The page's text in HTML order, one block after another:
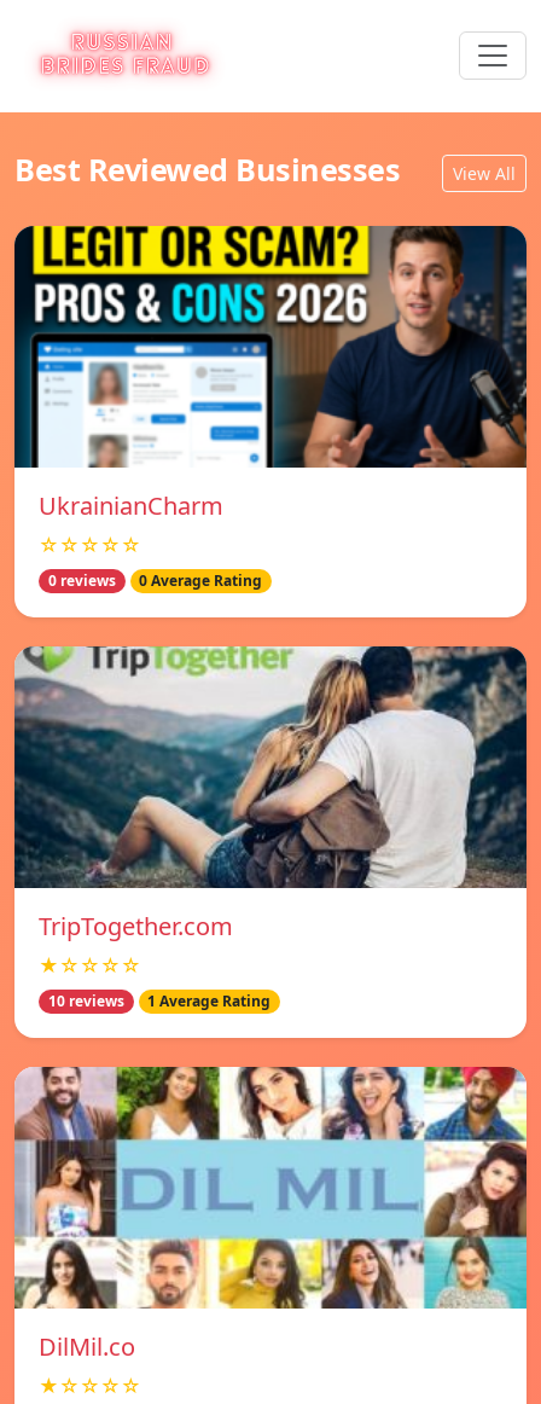
Best Reviewed Businesses View All
UkrainianCharm
☆☆☆☆☆
0 reviews 0 Average Rating
TripTogether.com
★☆☆☆☆
10 reviews 1 Average Rating
DilMil.co
★☆☆☆☆